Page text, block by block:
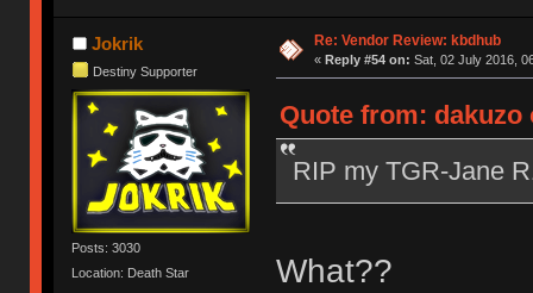
Jokrik
Destiny Supporter
Posts: 3030
Location: Death Star
Re: Vendor Review: kbdhub
« Reply #54 on: Sat, 02 July 2016,
Quote from: dakuzo
RIP my TGR-Jane
What??